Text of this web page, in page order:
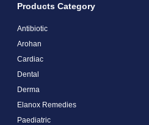
Products Category
Antibiotic
Arohan
Cardiac
Dental
Derma
Elanox Remedies
Paediatric